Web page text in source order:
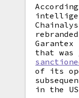
Garantex
that was
of its
in the